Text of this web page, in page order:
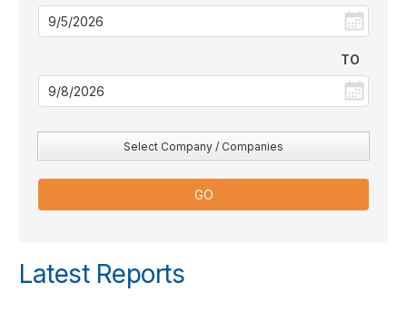
TO
Select Company / Companies
Latest Reports